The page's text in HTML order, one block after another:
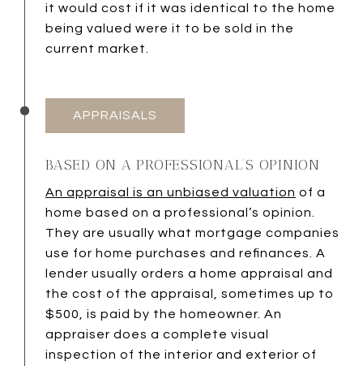
it would cost if it was identical to the home
being valued were it to be sold in the
current market.
APPRAISALS
BASED ON A PROFESSIONAL’S OPINION
An appraisal is an unbiased valuation of a
home based on a professional’s opinion.
They are usually what mortgage companies
use for home purchases and refinances. A
lender usually orders a home appraisal and
the cost of the appraisal, sometimes up to
$500, is paid by the homeowner. An
appraiser does a complete visual
inspection of the interior and exterior of